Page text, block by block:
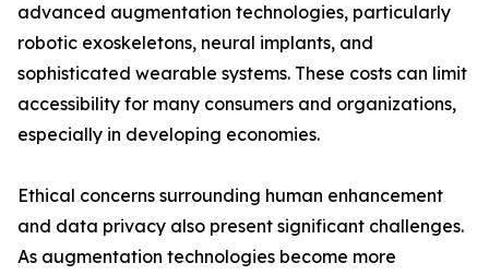
advanced augmentation technologies, particularly
robotic exoskeletons, neural implants, and
sophisticated wearable systems. These costs can limit
accessibility for many consumers and organizations,
especially in developing economies.
Ethical concerns surrounding human enhancement
and data privacy also present significant challenges.
As augmentation technologies become more